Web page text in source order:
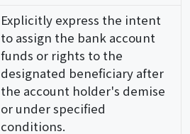
Explicitly express the intent
to assign the bank account
funds or rights to the
designated beneficiary after
the account holder's demise
or under specified
conditions.